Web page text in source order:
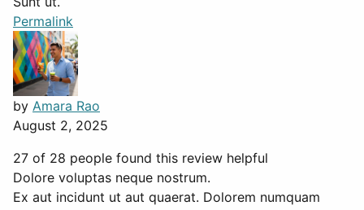
Permalink
by Amara Rao
August 2, 2025
27 of 28 people found this review helpful
Dolore voluptas neque nostrum.
Ex aut incidunt ut aut quaerat. Dolorem numquam